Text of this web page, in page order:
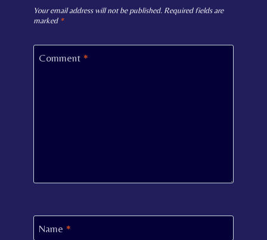
Your email address will not be published. Required fields are
marked *
Comment *
Name *